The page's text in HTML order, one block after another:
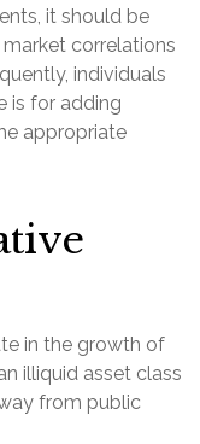
it should be
correlations
individuals
is for adding
appropriate
in the growth of
illiquid asset class
from public